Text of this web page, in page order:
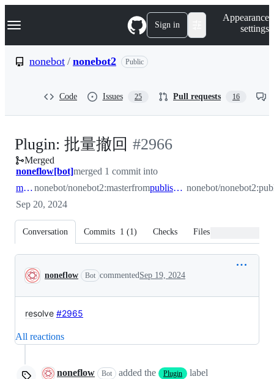
k
p
Navigation Menu Sign in
Appearance
settings
nonebot / nonebot2 Public
Code Issues 25 Pull requests 16
Plugin: 批量撤回 -
#2966
#2966
Merged
noneflow[bot]merged 1 commit into
masternonebot/nonebot2:masterfrom publish/issue2965 nonebot/
Sep 20, 2024
Conversation Commits 1 (1) Checks Files changed
Conversation
noneflow Bot commentedSep 19, 2024
resolve #2965
All reactions
noneflow Bot added the Plugin
label